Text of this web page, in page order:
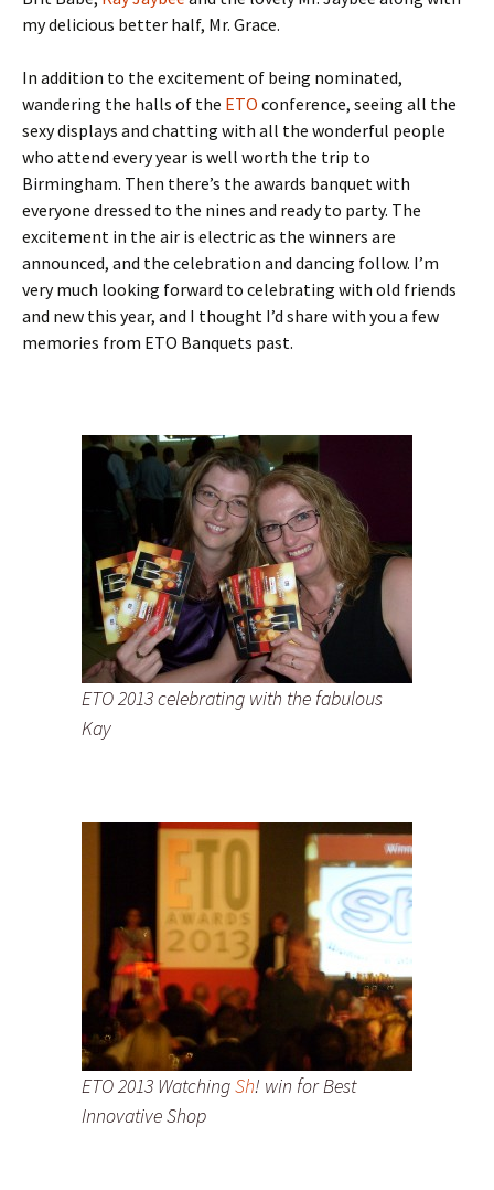
my delicious better half, Mr. Grace.
In addition to the excitement of being nominated,
wandering the halls of the ETO conference, seeing all the
sexy displays and chatting with all the wonderful people
who attend every year is well worth the trip to
Birmingham. Then there’s the awards banquet with
everyone dressed to the nines and ready to party. The
excitement in the air is electric as the winners are
announced, and the celebration and dancing follow. I’m
very much looking forward to celebrating with old friends
and new this year, and I thought I’d share with you a few
memories from ETO Banquets past.
ETO 2013 celebrating with the fabulous
Kay
ETO 2013 WatchingSh! win for Best
Innovative Shop